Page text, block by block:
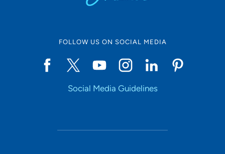
FOLLOW US ON SOCIAL MEDIA
Social Media Guidelines